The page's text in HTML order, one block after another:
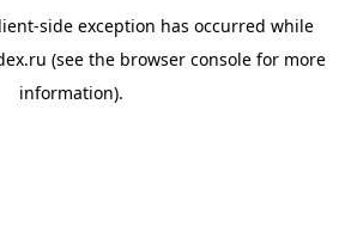
-side exception has occurred while
(see the browser console for more
information).